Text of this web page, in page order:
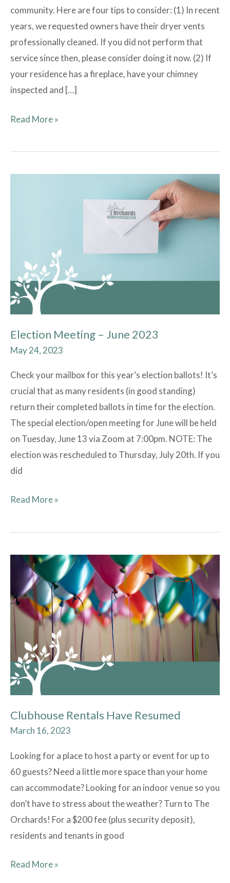
community. Here are four tips to consider: (1) In recent
years, we requested owners have their dryer vents
professionally cleaned. If you did not perform that
service since then, please consider doing it now. (2) If
your residence has a fireplace, have your chimney
inspected and […]
Read More »
Election Meeting – June 2023
May 24, 2023
Check your mailbox for this year’s election ballots! It’s
crucial that as many residents (in good standing)
return their completed ballots in time for the election.
The special election/open meeting for June will be held
on Tuesday, June 13 via Zoom at 7:00pm. NOTE: The
election was rescheduled to Thursday, July 20th. If you
did
Read More »
Clubhouse Rentals Have Resumed
March 16, 2023
Looking for a place to host a party or event for up to
60 guests? Need a little more space than your home
can accommodate? Looking for an indoor venue so you
don’t have to stress about the weather? Turn to The
Orchards! For a $200 fee (plus security deposit),
residents and tenants in good
Clubhouse
Rentals
Have
Resumed
Read More »